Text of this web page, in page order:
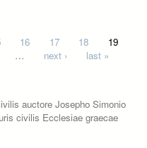
16 17 18
19
… next › last »
auctore Josepho Simonio
civilis Ecclesiae graecae